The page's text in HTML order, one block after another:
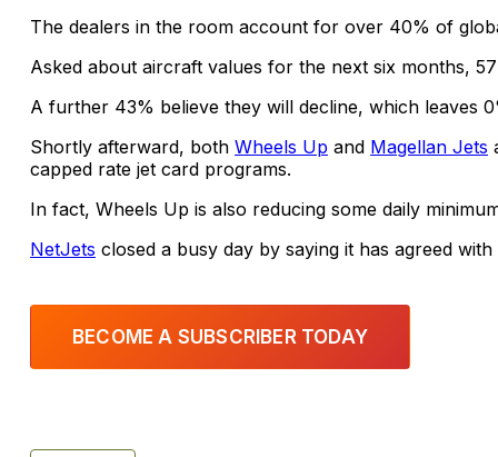
The dealers in the room account for over 40% of
Asked about aircraft values for the next six months,
A further 43% believe they will decline, which leaves
Shortly afterward, both Wheels Up and Magellan Jets
capped rate jet card programs.
In fact, Wheels Up is also reducing some daily
NetJets closed a busy day by saying it has agreed
BECOME A SUBSCRIBER TODAY